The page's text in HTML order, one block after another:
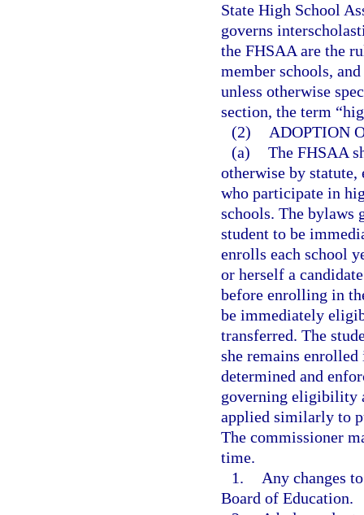
State High School
governs
the FHSAA are the
member schools,
unless otherwise
section, the term
(2)
ADOPTION
(a) The FHSAA
otherwise by
who participate in
schools. The bylaws
student to be
enrolls each school
or herself a
before enrolling in
be immediately
transferred. The
she remains
determined and
governing eligibility
applied similarly to
The commissioner
time.
1.
Any changes
Board of Education.